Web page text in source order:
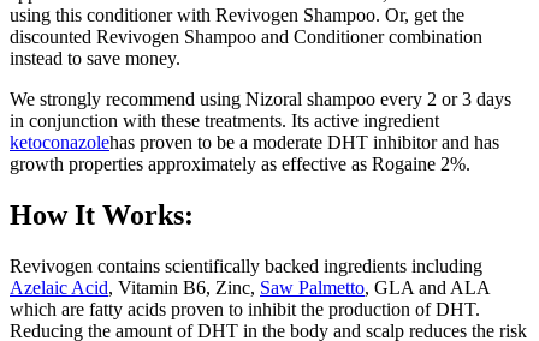
using this conditioner with Revivogen Shampoo. Or, get the
discounted Revivogen Shampoo and Conditioner combination
instead to save money.
We strongly recommend using Nizoral shampoo every 2 or 3 days
in conjunction with these treatments. Its active ingredient
ketoconazolehas proven to be a moderate DHT inhibitor and has
growth properties approximately as effective as Rogaine 2%.
How It Works:
Revivogen contains scientifically backed ingredients including
Azelaic Acid, Vitamin B6, Zinc, Saw Palmetto, GLA and ALA
which are fatty acids proven to inhibit the production of DHT.
Reducing the amount of DHT in the body and scalp reduces the risk